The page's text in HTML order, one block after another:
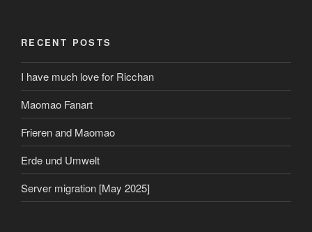
RECENT POSTS
I have much love for Ricchan
Maomao Fanart
Frieren and Maomao
Erde und Umwelt
Server migration [May 2025]